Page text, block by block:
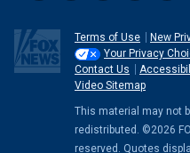
Terms of Use
New
Your Privacy
Contact Us
Video Sitemap
This material may not
redistributed. ©2026
reserved. Quotes